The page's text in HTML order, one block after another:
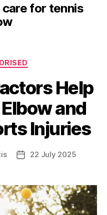
for tennis
Help
and
Injuries
Post22 July 2025